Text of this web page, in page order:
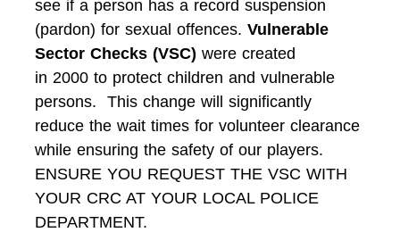
see if a person has a record suspension
(pardon) for sexual offences. Vulnerable
Sector Checks (VSC) were created
in 2000 to protect children and vulnerable
persons. This change will significantly
reduce the wait times for volunteer clearance
while ensuring the safety of our players.
ENSURE YOU REQUEST THE VSC WITH
YOUR CRC AT YOUR LOCAL POLICE
DEPARTMENT.